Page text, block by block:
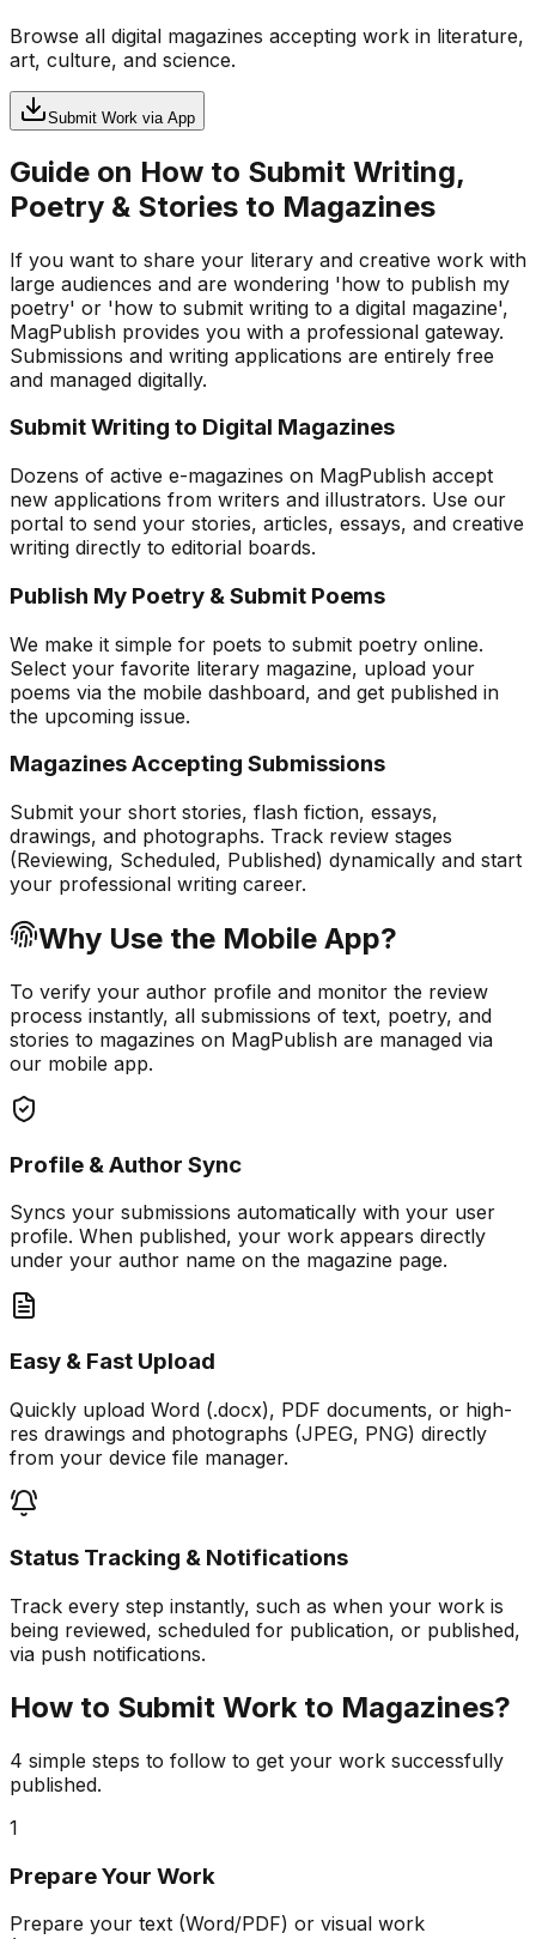
Browse all digital magazines accepting work in literature,
art, culture, and science.
Submit Work via App
Guide on How to Submit Writing,
Poetry & Stories to Magazines
If you want to share your literary and creative work with
large audiences and are wondering 'how to publish my
poetry' or 'how to submit writing to a digital magazine',
MagPublish provides you with a professional gateway.
Submissions and writing applications are entirely free
and managed digitally.
Submit Writing to Digital Magazines
Dozens of active e-magazines on MagPublish accept
new applications from writers and illustrators. Use our
portal to send your stories, articles, essays, and creative
writing directly to editorial boards.
Publish My Poetry & Submit Poems
We make it simple for poets to submit poetry online.
Select your favorite literary magazine, upload your
poems via the mobile dashboard, and get published in
the upcoming issue.
Magazines Accepting Submissions
Submit your short stories, flash fiction, essays,
drawings, and photographs. Track review stages
(Reviewing, Scheduled, Published) dynamically and start
your professional writing career.
Why Use the Mobile App?
To verify your author profile and monitor the review
process instantly, all submissions of text, poetry, and
stories to magazines on MagPublish are managed via
our mobile app.
Profile & Author Sync
Syncs your submissions automatically with your user
profile. When published, your work appears directly
under your author name on the magazine page.
Easy & Fast Upload
Quickly upload Word (.docx), PDF documents, or high-
res drawings and photographs (JPEG, PNG) directly
from your device file manager.
Status Tracking & Notifications
Track every step instantly, such as when your work is
being reviewed, scheduled for publication, or published,
via push notifications.
How to Submit Work to Magazines?
4 simple steps to follow to get your work successfully
published.
1
Prepare Your Work
Prepare your text (Word/PDF) or visual work